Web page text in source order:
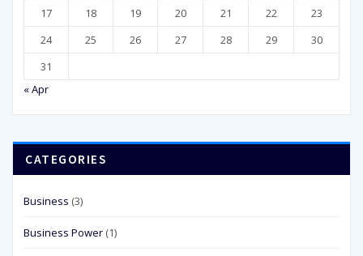
17
18 19 20 21 22
23
24
25 26 27 28 29
30
31
« Apr
CATEGORIES
Business (3)
Business Power (1)